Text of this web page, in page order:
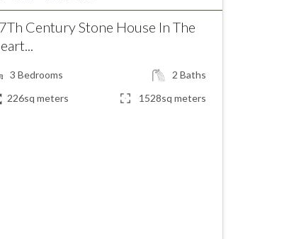
Century Stone House In The
3 Bedrooms 2 Baths
226sq meters
1528sq meters